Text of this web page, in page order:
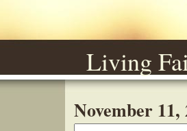
Living
November 11,